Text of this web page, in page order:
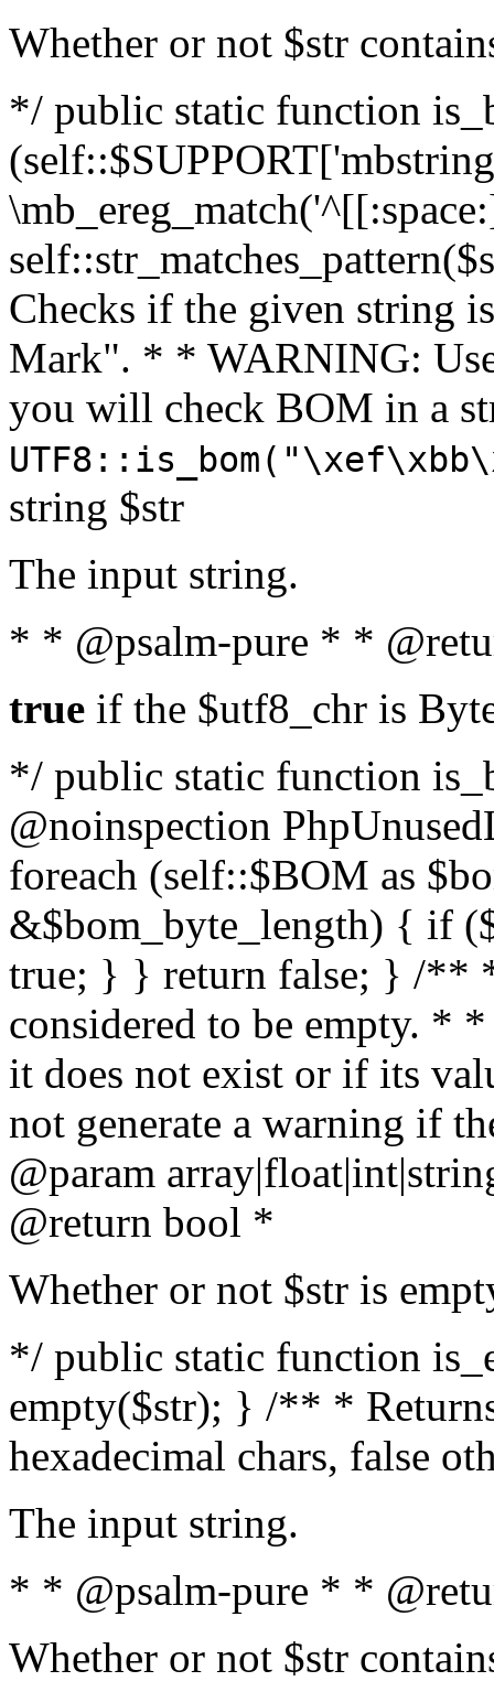
Whether or not $str
*/ public static function
Checks if the given string
Mark". * * WARNING:
you will check BOM in a
string $str
The input string.
* * @psalm-pure * *
true if the $utf8_chr is
*/ public static function
@noinspection
foreach (self::$BOM as
&$bom_byte_length) { if
true; } } return false; } /**
considered to be empty. *
it does not exist or if its
not generate a warning if
@param array
@return bool *
Whether or not $str is
*/ public static function
empty($str); } /** *
hexadecimal chars, false
The input string.
* * @psalm-pure * *
Whether or not $str